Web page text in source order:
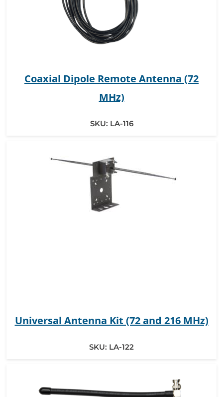
Coaxial Dipole Remote Antenna (72
MHz)
SKU: LA-116
Universal Antenna Kit (72 and 216 MHz)
SKU: LA-122